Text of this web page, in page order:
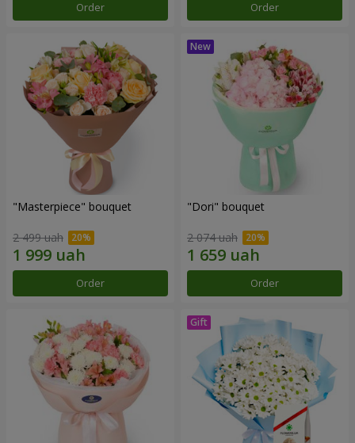
Order Order
"Masterpiece" bouquet
2 499 uah
Order
"Dori" bouquet
2 074 uah
Order